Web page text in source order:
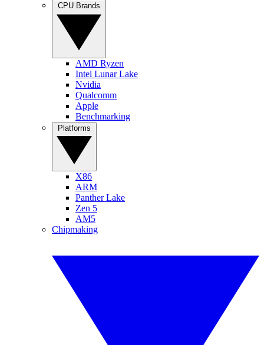
AMD Ryzen
Intel Lunar Lake
Nvidia
Qualcomm
Apple
Benchmarking
X86
ARM
Panther Lake
Zen 5
AM5
Chipmaking